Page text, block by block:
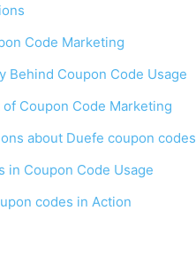
Code Marketing
Behind Coupon Code Usage
Coupon Code Marketing
about Duefe coupon codes
in Coupon Code Usage
codes in Action